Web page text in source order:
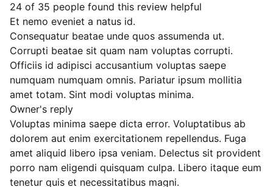
24 of 35 people found this review helpful
Et nemo eveniet a natus id.
Consequatur beatae unde quos assumenda ut.
Corrupti beatae sit quam nam voluptas corrupti.
Officiis id adipisci accusantium voluptas saepe
numquam numquam omnis. Pariatur ipsum mollitia
amet totam. Sint modi voluptas minima.
Owner's reply
Voluptas minima saepe dicta error. Voluptatibus ab
dolorem aut enim exercitationem repellendus. Fuga
amet aliquid libero ipsa veniam. Delectus sit provident
porro nam eligendi quisquam culpa. Libero itaque eum
tenetur quis et necessitatibus magni.